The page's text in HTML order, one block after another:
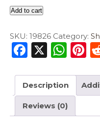
Add to cart
SKU: 19826 Category:
F
c
e
b
X
W
a
ts
A st
Description
Reviews (0)